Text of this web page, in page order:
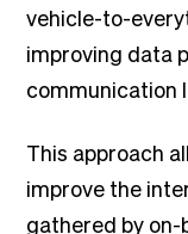
vehicle-to-
improving data
communication
This approach
improve the
gathered by on-